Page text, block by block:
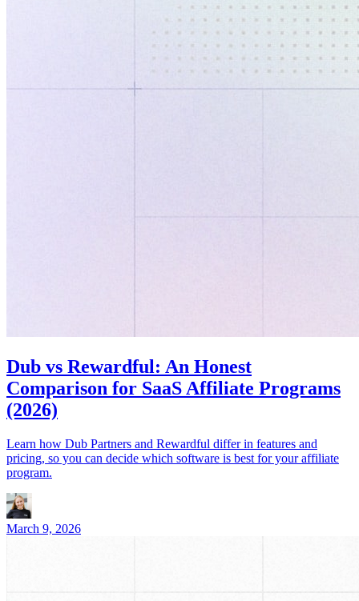
Dub vs Rewardful: An Honest
Comparison for SaaS Affiliate Programs
(2026)
Learn how Dub Partners and Rewardful differ in features and
pricing, so you can decide which software is best for your affiliate
program.
March 9, 2026